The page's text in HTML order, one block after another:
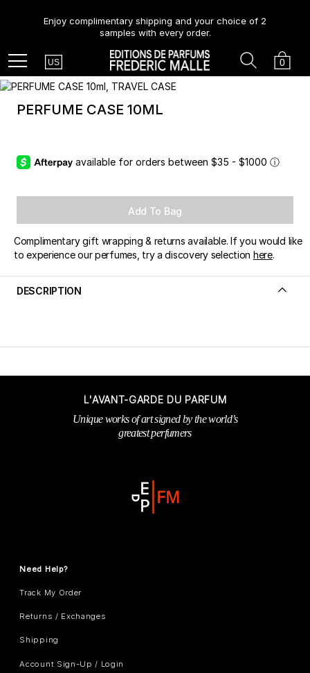
Enjoy complimentary shipping and your choice of 2
samples with every order.
Menu Country
US Cart
0
Search
PERFUME CASE 10ML
available for orders between $35 - $1000 ⓘ
Add To Bag
Complimentary gift wrapping & returns available. If you would like
to experience our perfumes, try a discovery selection here.
DESCRIPTION
L'AVANT-GARDE DU PARFUM
Unique works of art signed by the world’s
greatest perfumers
Need Help?
Track My Order
Returns / Exchanges
Shipping
Account Sign-Up / Login